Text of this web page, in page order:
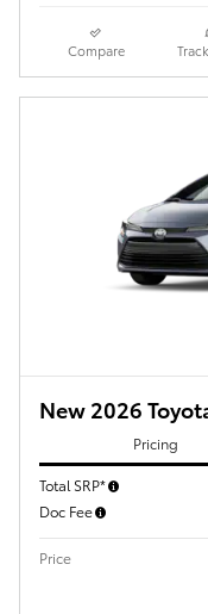
Compare
New 2026
Pricing
Total SRP*
Doc Fee
Price